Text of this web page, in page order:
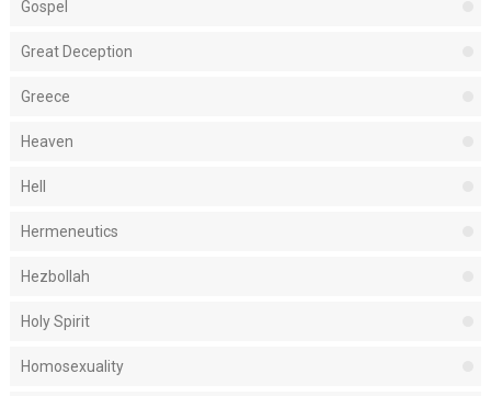
Gospel
Great Deception
Greece
Heaven
Hell
Hermeneutics
Hezbollah
Holy Spirit
Homosexuality